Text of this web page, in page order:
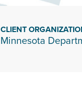
CLIENT
Minnesota